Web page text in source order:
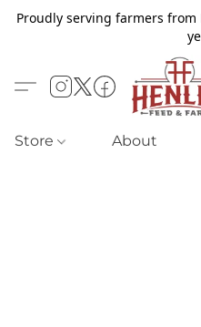
Proudly serving farmers from
Store About